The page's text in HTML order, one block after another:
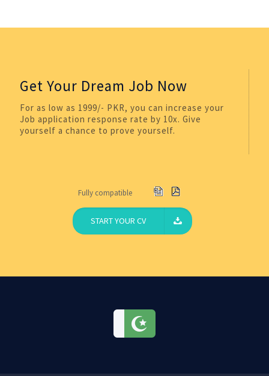
Get Your Dream Job Now
For as low as 1999/- PKR, you can increase your
Job application response rate by 10x. Give
yourself a chance to prove yourself.
Fully compatible
START YOUR CV